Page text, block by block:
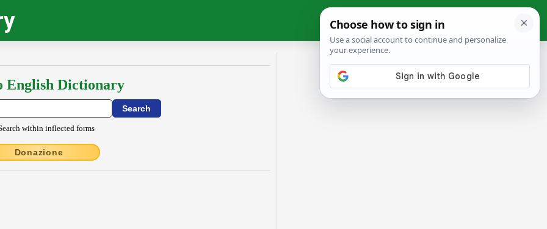
English Dictionary
within inflected forms
Donazione